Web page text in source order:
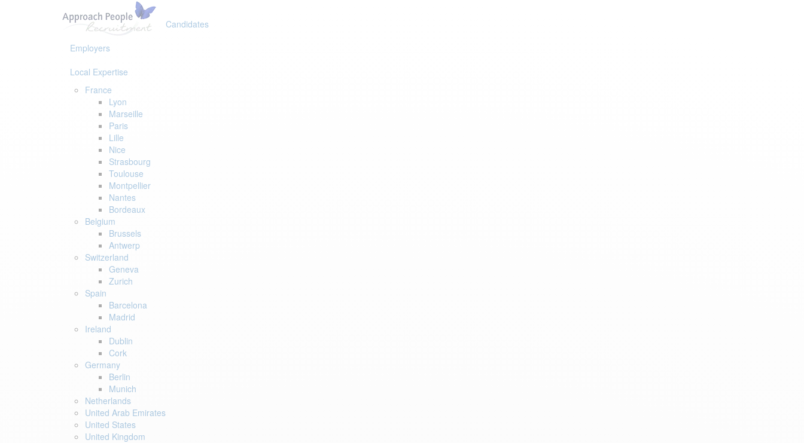
Candidates
Employers
Local Expertise
France
Lyon
Marseille
Paris
Lille
Nice
Strasbourg
Toulouse
Montpellier
Nantes
Bordeaux
Belgium
Brussels
Antwerp
Switzerland
Geneva
Zurich
Spain
Barcelona
Madrid
Ireland
Dublin
Cork
Germany
Berlin
Munich
Netherlands
United Arab Emirates
United States
United Kingdom